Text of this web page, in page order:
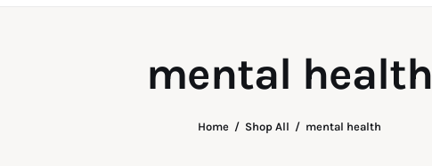
mental health
Home Shop All mental health